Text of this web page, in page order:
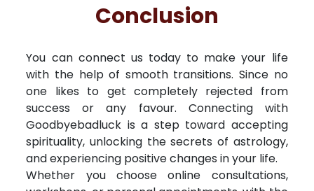
Conclusion
You can connect us today to make your life
with the help of smooth transitions. Since no
one likes to get completely rejected from
success or any favour. Connecting with
Goodbyebadluck is a step toward accepting
spirituality, unlocking the secrets of astrology,
and experiencing positive changes in your life.
Whether you choose online consultations,